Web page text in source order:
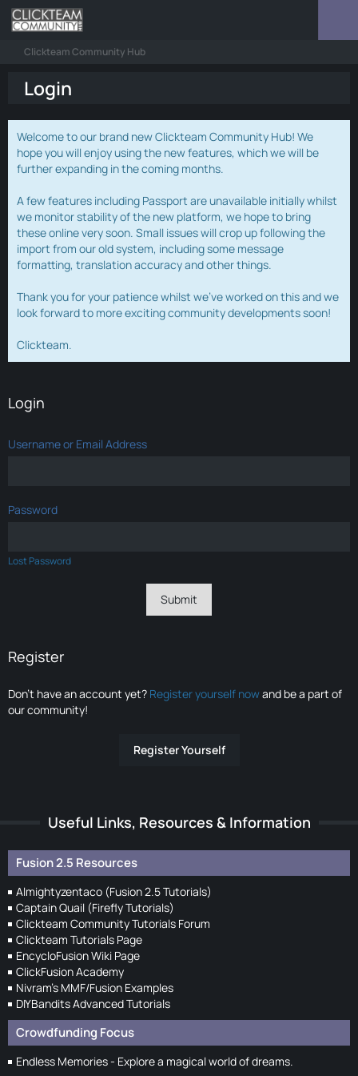
Clickteam Community Hub
Login
Welcome to our brand new Clickteam Community Hub! We
hope you will enjoy using the new features, which we will be
further expanding in the coming months.
A few features including Passport are unavailable initially whilst
we monitor stability of the new platform, we hope to bring
these online very soon. Small issues will crop up following the
import from our old system, including some message
formatting, translation accuracy and other things.
Thank you for your patience whilst we've worked on this and we
look forward to more exciting community developments soon!
Clickteam.
Login
Username or Email Address
Password
Lost Password
Register
Don’t have an account yet? Register yourself nowand be a part of
our community!
Register Yourself
Useful Links, Resources & Information
Fusion 2.5 Resources
Almightyzentaco (Fusion 2.5 Tutorials)
Captain Quail (Firefly Tutorials)
Clickteam Community Tutorials Forum
Clickteam Tutorials Page
EncycloFusion Wiki Page
ClickFusion Academy
Nivram's MMF/Fusion Examples
DIYBandits Advanced Tutorials
Crowdfunding Focus
Endless Memories - Explore a magical world of dreams.